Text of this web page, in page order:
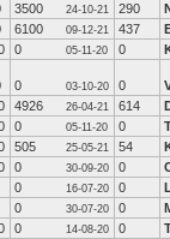
3500 24-10-21 290
6100 09-12-21 437
0 05-11-20 0
0 03-10-20 0
4926 26-04-21 614
0 05-11-20 0
505 25-05-21 54
0 30-09-20 0
0 16-07-20 0
0 30-07-20 0
0 14-08-20 0